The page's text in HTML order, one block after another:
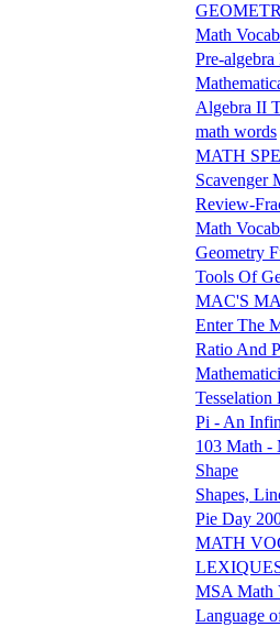
Math
Pre-algebra
Algebra II
math words
MATH
Scavenger
Review-
Math
Geometry
Tools Of
MAC'S
Enter The
Ratio And
Tesselation
Pi - An
103 Math -
Shape
Shapes,
Pie Day
MATH
MSA Math
Language